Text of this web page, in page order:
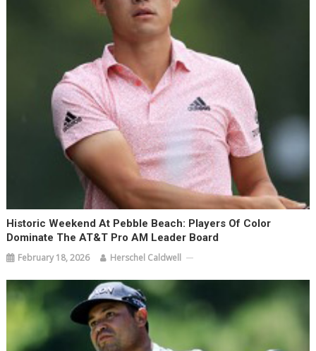
Historic Weekend At Pebble Beach: Players Of Color
Dominate The AT&T Pro AM Leader Board
February 18, 2026 Herschel Caldwell